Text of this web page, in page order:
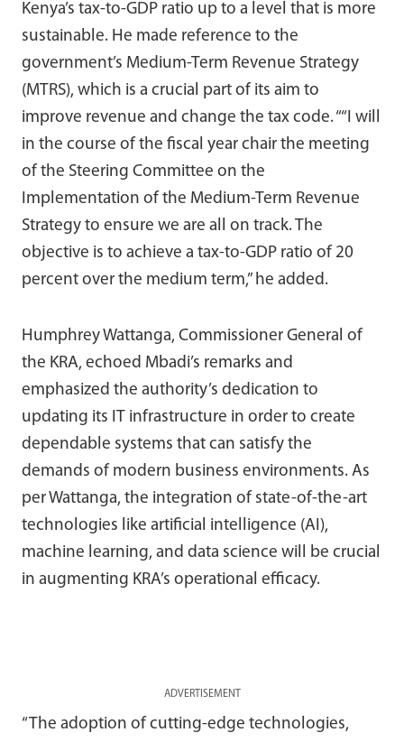
Kenya’s tax-to-GDP ratio up to a level that is more
sustainable. He made reference to the
government’s Medium-Term Revenue Strategy
(MTRS), which is a crucial part of its aim to
improve revenue and change the tax code. ““I will
in the course of the fiscal year chair the meeting
of the Steering Committee on the
Implementation of the Medium-Term Revenue
Strategy to ensure we are all on track. The
objective is to achieve a tax-to-GDP ratio of 20
percent over the medium term,” he added.
Humphrey Wattanga, Commissioner General of
the KRA, echoed Mbadi’s remarks and
emphasized the authority’s dedication to
updating its IT infrastructure in order to create
dependable systems that can satisfy the
demands of modern business environments. As
per Wattanga, the integration of state-of-the-art
technologies like artificial intelligence (AI),
machine learning, and data science will be crucial
in augmenting KRA’s operational efficacy.
ADVERTISEMENT
“The adoption of cutting-edge technologies,